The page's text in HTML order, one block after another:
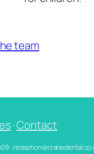
team
·Contact
·